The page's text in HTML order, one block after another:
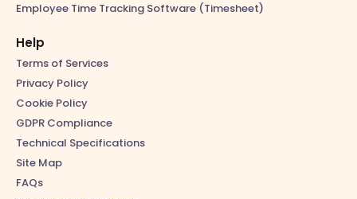
Employee Time Tracking Software (Timesheet)
Help
Terms of Services
Privacy Policy
Cookie Policy
GDPR Compliance
Technical Specifications
Site Map
FAQs